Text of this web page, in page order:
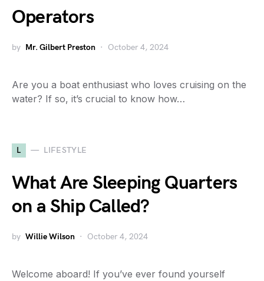
Operators
by Mr. Gilbert Preston October 4, 2024
Are you a boat enthusiast who loves cruising on the
water? If so, it’s crucial to know how…
L LIFESTYLE
What Are Sleeping Quarters
on a Ship Called?
by Willie Wilson October 4, 2024
Welcome aboard! If you’ve ever found yourself